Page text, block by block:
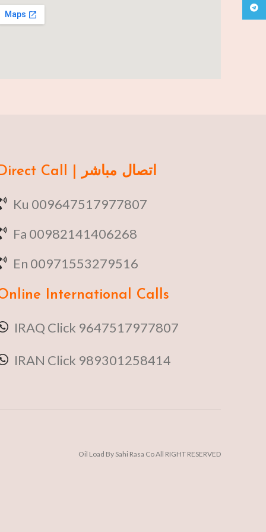
Direct Call | اتصال مباشر
Ku 009647517977807
Fa 00982141406268
En 00971553279516
International Calls
IRAQ Click 9647517977807
IRAN Click 989301258414
Oil Load By Sahi Rasa Co All RIGHT RESERVED